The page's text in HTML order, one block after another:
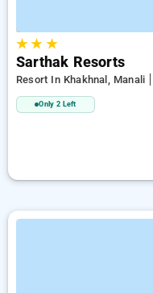
★★ ★
Sarthak Resorts
Resort In Khakhnal, Manali
Only 2 Left